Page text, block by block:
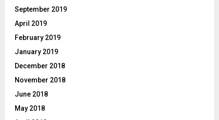
r
:
September 2019
April 2019
February 2019
January 2019
December 2018
November 2018
June 2018
May 2018